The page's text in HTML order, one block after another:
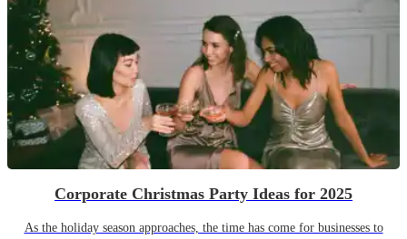
Corporate Christmas Party Ideas for 2025
As the holiday season approaches, the time has come for businesses to